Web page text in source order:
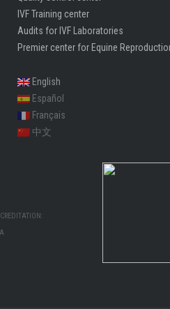
IVF Training center
Audits for IVF Laboratories
Premier center for Equine
English
Español
Français
中文